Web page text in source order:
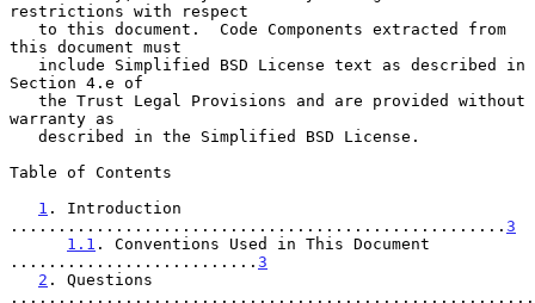
restrictions with respect
this document must
Section 4.e of
warranty as
Table of Contents
1 . Introduction
.................................................... 3
1.1 . Conventions Used in This Document
.......................... 3
2 . Questions
.......................................................